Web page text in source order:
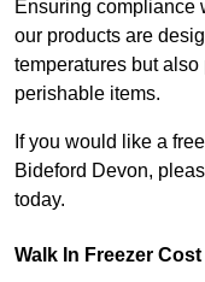
Ensuring compliance
our products are
temperatures but
perishable items.
If you would like a
Bideford Devon,
today.
Walk In Freezer Cost